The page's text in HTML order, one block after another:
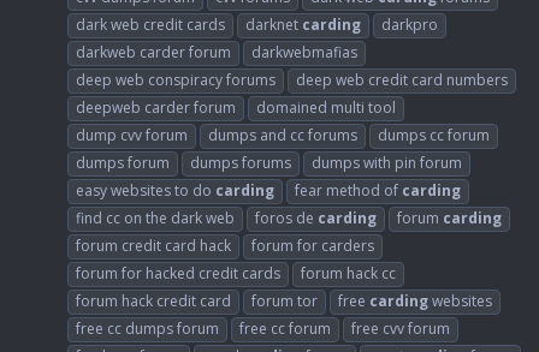
dark web credit cards
darknet carding
darkpro
darkweb carder forum
darkwebmafias
deep web conspiracy forums
deep web credit card numbers
deepweb carder forum
domained multi tool
dump cvv forum
dumps and cc forums
dumps cc forum
dumps forum
dumps forums
dumps with pin forum
easy websites to do carding fear method of carding
find cc on the dark web
foros de carding forum carding
forum credit card hack
forum for carders
forum for hacked credit cards
forum hack cc
forum hack credit card
forum tor free cardingwebsites
free cc dumps forum
free cc forum
free cvv forum